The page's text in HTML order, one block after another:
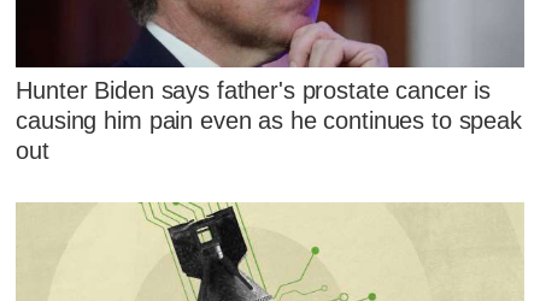
Hunter Biden says father's prostate cancer is
causing him pain even as he continues to speak
out